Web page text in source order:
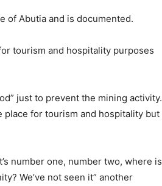
of Abutia and is documented.
tourism and hospitality purposes
just to prevent the mining activity.
for tourism and hospitality but
number one, number two, where is
We’ve not seen it” another